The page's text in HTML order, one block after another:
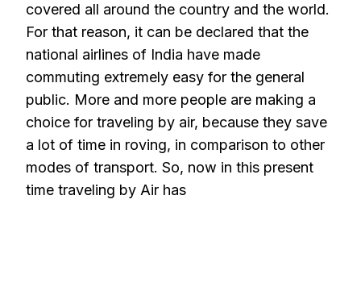
covered all around the country and the world.
For that reason, it can be declared that the
national airlines of India have made
commuting extremely easy for the general
public. More and more people are making a
choice for traveling by air, because they save
a lot of time in roving, in comparison to other
modes of transport. So, now in this present
time traveling by Air has